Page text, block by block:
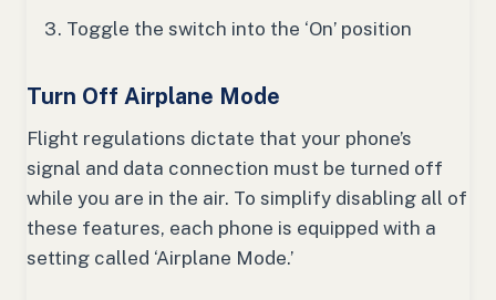
Toggle the switch into the ‘On’ position
Turn Off Airplane Mode
Flight regulations dictate that your phone’s
signal and data connection must be turned off
while you are in the air. To simplify disabling all of
these features, each phone is equipped with a
setting called ‘Airplane Mode.’